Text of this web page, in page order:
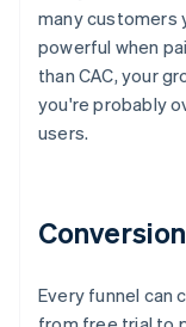
many customers
powerful when
than CAC, your
you're probably
users.
Every funnel can